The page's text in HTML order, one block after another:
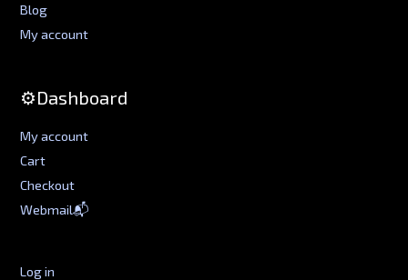
Blog
My account
⚙️Dashboard
My account
Cart
Checkout
Webmail📬
Log in